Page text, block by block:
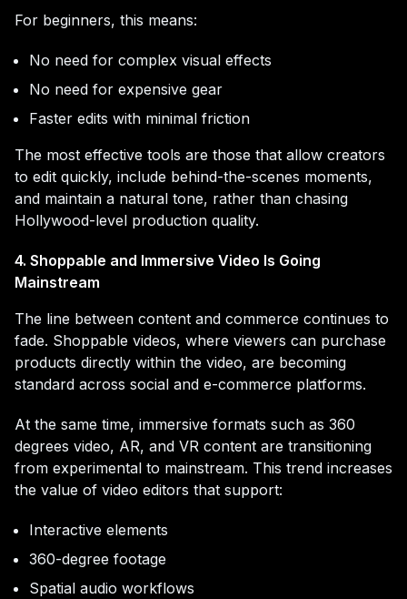
For beginners, this means:
No need for complex visual effects
No need for expensive gear
Faster edits with minimal friction
The most effective tools are those that allow creators
to edit quickly, include behind-the-scenes moments,
and maintain a natural tone, rather than chasing
Hollywood-level production quality.
4. Shoppable and Immersive Video Is Going
Mainstream
The line between content and commerce continues to
fade. Shoppable videos, where viewers can purchase
products directly within the video, are becoming
standard across social and e-commerce platforms.
At the same time, immersive formats such as 360
degrees video, AR, and VR content are transitioning
from experimental to mainstream. This trend increases
the value of video editors that support:
Interactive elements
360-degree footage
Spatial audio workflows